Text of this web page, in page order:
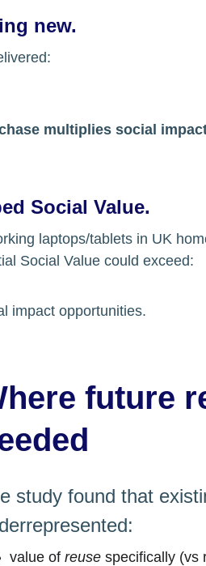
new.
multiplies social
Social Value.
laptops/tablets in UK
Social Value could exceed:
impact opportunities.
future
study found that
value of reuse specifically (vs